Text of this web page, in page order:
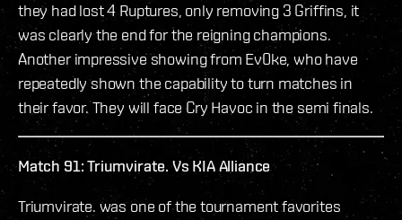
they had lost 4 Ruptures, only removing 3 Griffins, it
was clearly the end for the reigning champions.
Another impressive showing from Ev0ke, who have
repeatedly shown the capability to turn matches in
their favor. They will face Cry Havoc in the semi finals.
Match 91: Triumvirate. Vs KIA Alliance
Triumvirate. was one of the tournament favorites